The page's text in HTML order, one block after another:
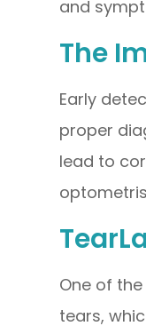
and
The
Early
proper
lead to
One of
tears,